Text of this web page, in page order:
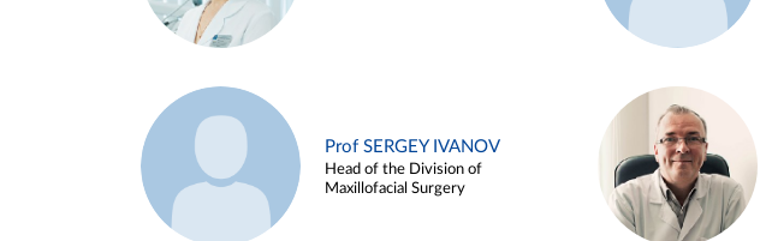
Prof SERGEY IVANOV
Head of the Division of
Maxillofacial Surgery